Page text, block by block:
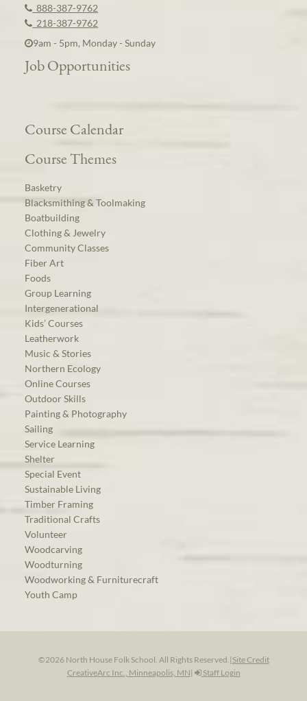
888-387-9762
218-387-9762
9am - 5pm, Monday - Sunday
Job Opportunities
Course Calendar
Course Themes
Basketry
Blacksmithing & Toolmaking
Boatbuilding
Clothing & Jewelry
Community Classes
Fiber Art
Foods
Group Learning
Intergenerational
Kids’ Courses
Leatherwork
Music & Stories
Northern Ecology
Online Courses
Outdoor Skills
Painting & Photography
Sailing
Service Learning
Shelter
Special Event
Sustainable Living
Timber Framing
Traditional Crafts
Volunteer
Woodcarving
Woodturning
Woodworking & Furniturecraft
Youth Camp
©2026 North House Folk School. All Rights Reserved.| Site Credit
CreativeArc Inc., Minneapolis, MN| Staff Login